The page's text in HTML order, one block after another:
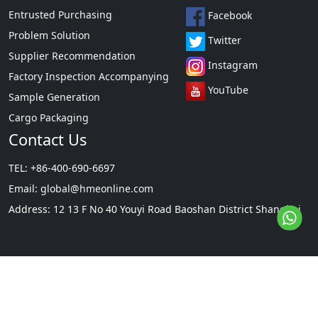
Packed in 125kg plastic drums.
Entrusted Purchasing
Problem Solution
Supplier Recommendation
Factory Inspection Accompanying
Sample Generation
Cargo Packaging
Facebook
Twitter
Instagram
YouTube
Contact Us
TEL: +86-400-690-6697
Email: global@hmeonline.com
Address: 12 13 F No 40 Youyi Road Baoshan District Shanghai